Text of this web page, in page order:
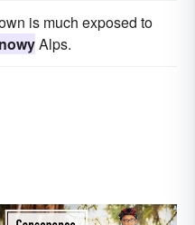
is much exposed to
Alps.